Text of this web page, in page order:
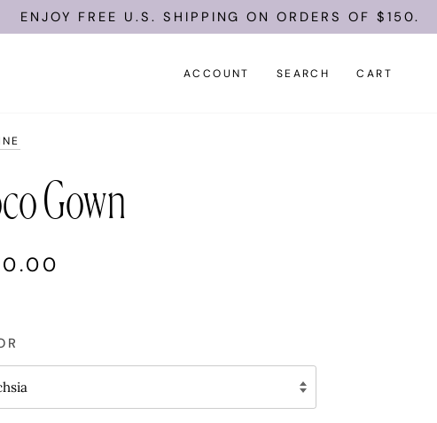
FREE U.S. SHIPPING ON ORDERS OF $150.
ACCOUNT SEARCH CART
Gown